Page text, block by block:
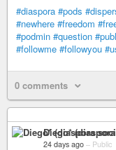
#diaspora #pods
#newhere #freedom
#podmin #question
#followme #followyou
0 comments
Diego*
24 days ago – Public